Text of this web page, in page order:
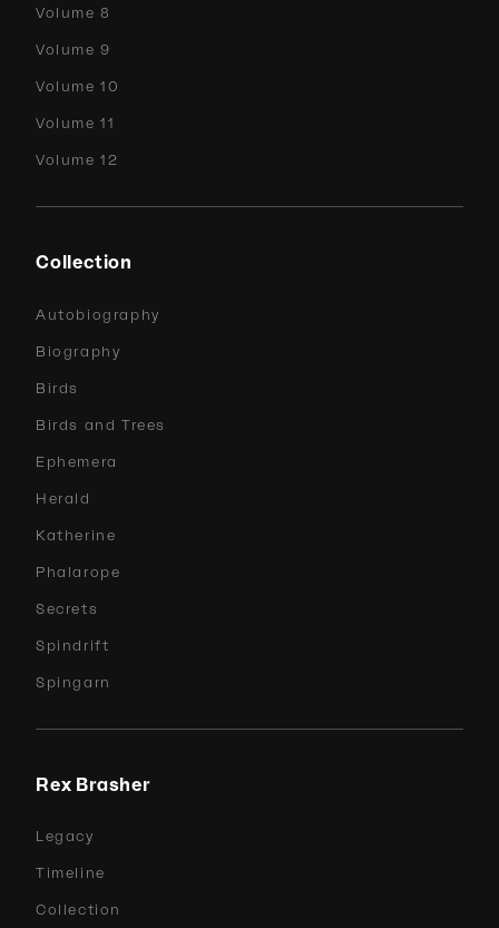
Volume 8
Volume 9
Volume 10
Volume 11
Volume 12
Collection
Autobiography
Biography
Birds
Birds and Trees
Ephemera
Herald
Katherine
Phalarope
Secrets
Spindrift
Spingarn
Rex Brasher
Legacy
Timeline
Collection